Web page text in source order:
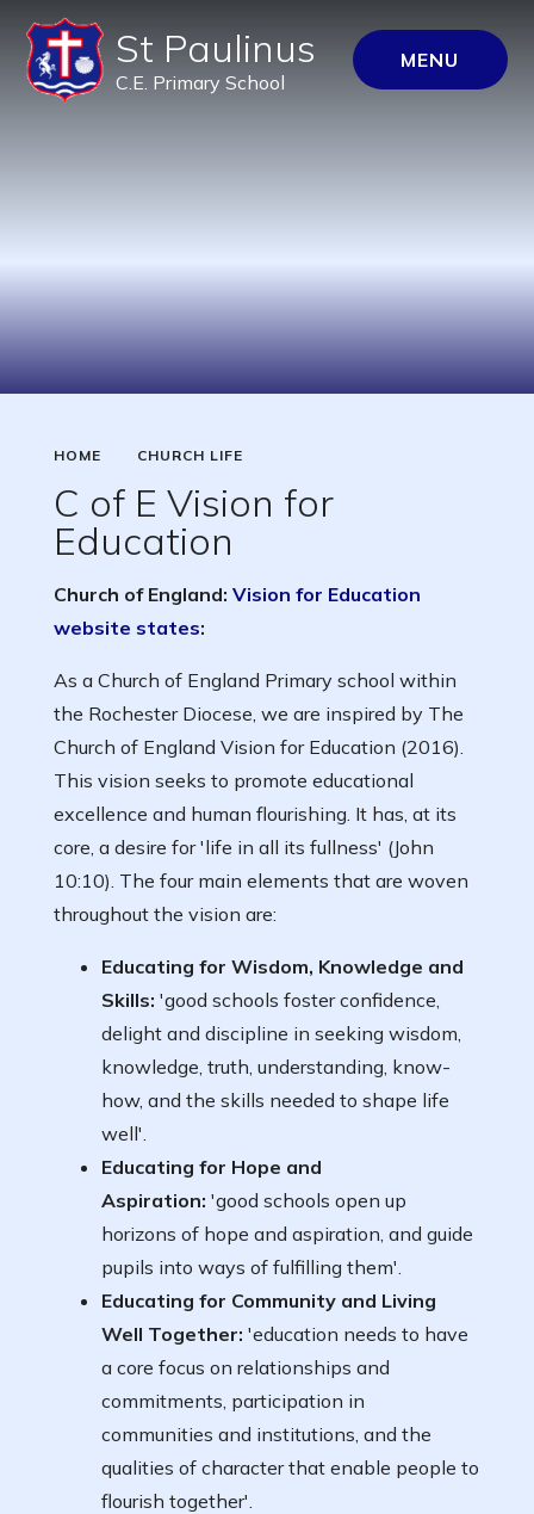
St Paulinus
C.E. Primary School
MENU
HOME CHURCH LIFE
C of E Vision for
Education
Church of England: Vision for Education
website states:
As a Church of England Primary school within
the Rochester Diocese, we are inspired by The
Church of England Vision for Education (2016).
This vision seeks to promote educational
excellence and human flourishing. It has, at its
core, a desire for 'life in all its fullness' (John
10:10). The four main elements that are woven
throughout the vision are:
Educating for Wisdom, Knowledge and
Skills: 'good schools foster confidence,
delight and discipline in seeking wisdom,
knowledge, truth, understanding, know-
how, and the skills needed to shape life
well'.
Educating for Hope and
Aspiration: 'good schools open up
horizons of hope and aspiration, and guide
pupils into ways of fulfilling them'.
Educating for Community and Living
Well Together: 'education needs to have
a core focus on relationships and
commitments, participation in
communities and institutions, and the
qualities of character that enable people to
flourish together'.